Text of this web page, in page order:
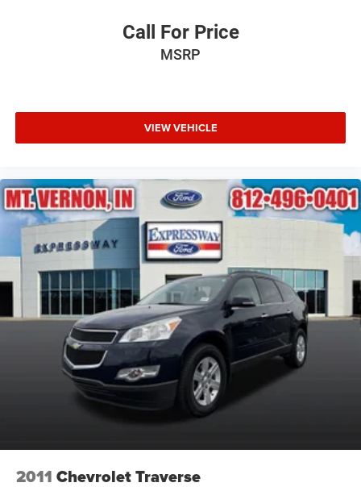
Call For Price
MSRP
VIEW VEHICLE
2011 Chevrolet Traverse